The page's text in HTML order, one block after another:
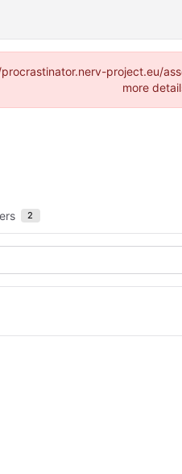
project.eu/
more
2